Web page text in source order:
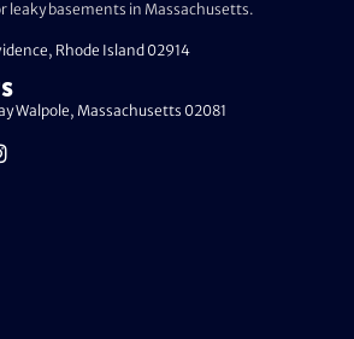
leaky basements in Massachusetts.
Rhode Island 02914
Walpole, Massachusetts 02081